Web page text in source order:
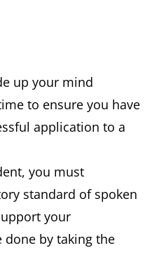
up your mind
to ensure you have
application to a
you must
standard of spoken
your
done by taking the